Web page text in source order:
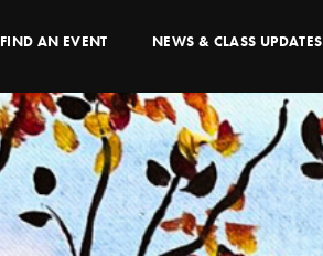
FIND AN EVENT NEWS & CLASS UPDATES